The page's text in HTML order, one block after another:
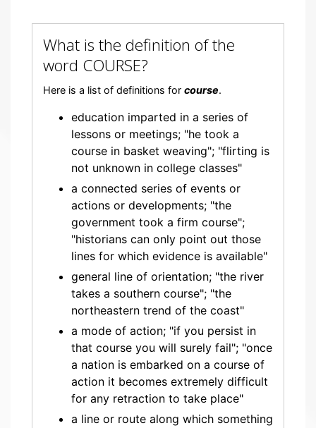
What is the definition of the
word COURSE?
Here is a list of definitions for course.
education imparted in a series of
lessons or meetings; "he took a
course in basket weaving"; "flirting is
not unknown in college classes"
a connected series of events or
actions or developments; "the
government took a firm course";
"historians can only point out those
lines for which evidence is available"
general line of orientation; "the river
takes a southern course"; "the
northeastern trend of the coast"
a mode of action; "if you persist in
that course you will surely fail"; "once
a nation is embarked on a course of
action it becomes extremely difficult
for any retraction to take place"
a line or route along which something